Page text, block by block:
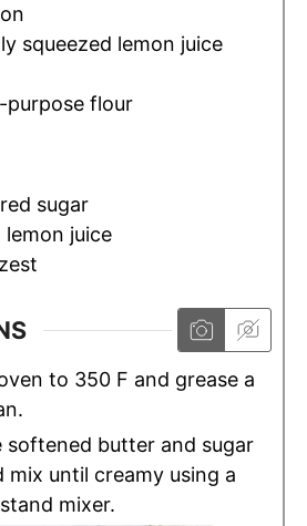
squeezed lemon juice
purpose flour
sugar
lemon juice
to 350 F and grease a
softened butter and sugar
mix until creamy using a
mixer.